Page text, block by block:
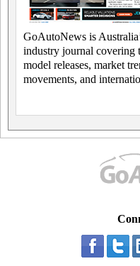
GoAutoNews is
industry journal covering
model releases, market
movements, and